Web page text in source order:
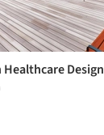
Healthcare Design